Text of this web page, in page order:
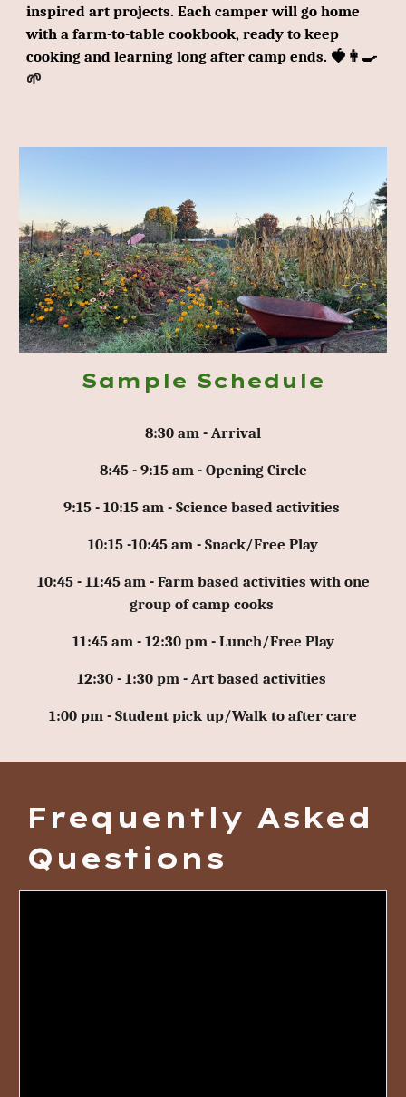
inspired art projects. Each camper will go home
with a farm-to-table cookbook, ready to keep
cooking and learning long after camp ends. 🍓👩‍🍳
🌱
Sample Schedule
8:30 am - Arrival
8:45 - 9:15 am - Opening Circle
9:15 - 10:15 am - Science based activities
10:15 -10:45 am - Snack/Free Play
10:45 - 11:45 am - Farm based activities with one
group of camp cooks
11:45 am - 12:30 pm - Lunch/Free Play
12:30 - 1:30 pm - Art based activities
1:00 pm - Student pick up/Walk to after care
Frequently Asked
Questions